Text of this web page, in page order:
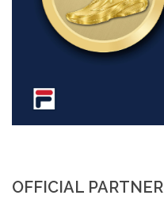
OFFICIAL PARTNER